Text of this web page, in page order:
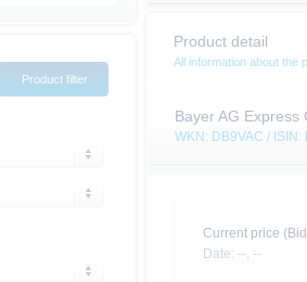
Product detail
All information about the
Bayer AG Express
WKN: DB9VAC /
Current price
Date: --, --
Product filter